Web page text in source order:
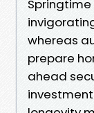
whereas
prepare
ahead